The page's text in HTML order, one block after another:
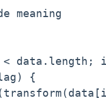
meaning
data.length;
{